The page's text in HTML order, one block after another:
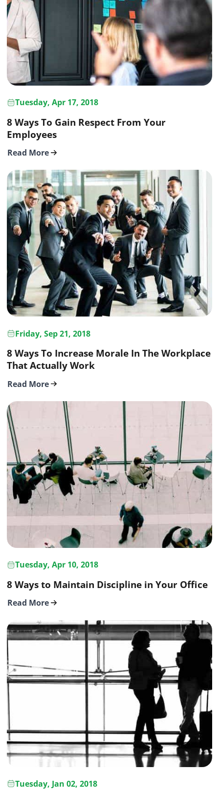
Tuesday, Apr 17, 2018
8 Ways To Gain Respect From Your
Employees
Read More
Friday, Sep 21, 2018
8 Ways To Increase Morale In The Workplace
That Actually Work
Read More
Tuesday, Apr 10, 2018
8 Ways to Maintain Discipline in Your Office
Read More
Tuesday, Jan 02, 2018